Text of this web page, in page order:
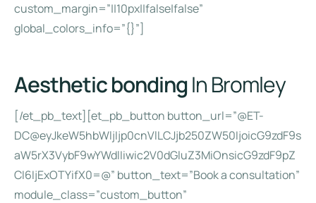
custom_margin=”||10px||false|false”
global_colors_info=”{}”]
Aesthetic bondingIn Bromley
[/et_pb_text][et_pb_button button_url=”@ET-
DC@eyJkeW5hbWljIjp0cnVlLCJjb250ZW50IjoicG9zdF9s
aW5rX3VybF9wYWdlIiwic2V0dGluZ3MiOnsicG9zdF9pZ
CI6IjExOTYifX0=@” button_text=”Book a consultation”
module_class=”custom_button”